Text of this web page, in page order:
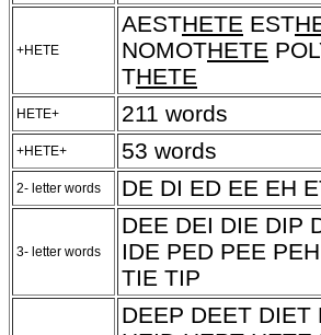
+HETE
AESTHETE EST
NOMOTHETE
THETE
HETE+ 211 words
+HETE+ 53 words
2- letter words DE DI ED EE EH
3- letter words
DEE DEI DIE DIP
IDE PED PEE
TIE TIP
DEEP DEET DIET